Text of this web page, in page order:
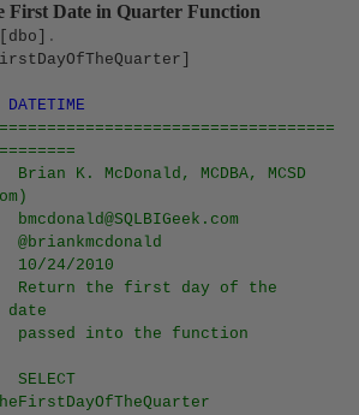
First Date in Quarter Function
.
DATETIME
Brian K. McDonald, MCDBA, MCSD
bmcdonald@SQLBIGeek.com
@briankmcdonald
10/24/2010
Return the first day of the
date
passed into the function
SELECT